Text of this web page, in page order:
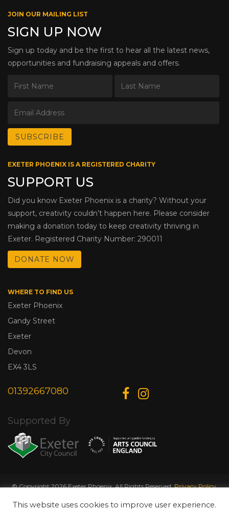
JOIN OUR MAILING LIST
SIGN UP NOW
Sign up today and be the first to hear all the latest news,
opportunities and fundraising appeals and offers.
EXETER PHOENIX IS A REGISTERED CHARITY
SUPPORT US
Did you know Exeter Phoenix is a charity? Without your
support, creativity couldn’t happen here. Please consider
making a donation today to keep creativity thriving in
Exeter. Registered Charity Number: 290011
DONATE NOW
WHERE TO FIND US
Exeter Phoenix
Gandy Street
Exeter
Devon
EX4 3LS
01392667080
Supported By
© Copyright 2026 Exeter Phoenix. All Rights Reserved.Privacy Policy.
This website uses cookies to improve user experience.